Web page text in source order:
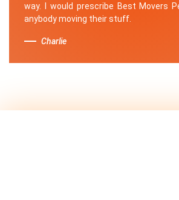
way. I would prescribe Best Movers
anybody moving their stuff.
Charlie